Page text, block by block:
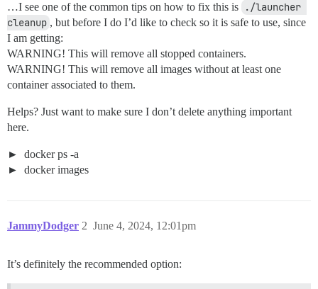
…I see one of the common tips on how to fix this is
./launcher
cleanup , but before I do I’d like to check so it is safe to use, since
I am getting:
WARNING! This will remove all stopped containers.
WARNING! This will remove all images without at least one
container associated to them.
Helps? Just want to make sure I don’t delete anything important
here.
docker ps -a
docker images
JammyDodger June 4, 2024, 12:01pm
2
It’s definitely the recommended option: